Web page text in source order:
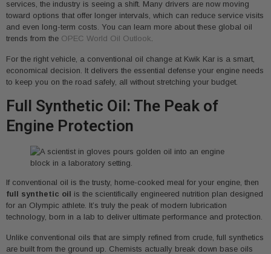
services, the industry is seeing a shift. Many drivers are now moving
toward options that offer longer intervals, which can reduce service visits
and even long-term costs. You can learn more about these global oil
trends from the OPEC World Oil Outlook.
For the right vehicle, a conventional oil change at Kwik Kar is a smart,
economical decision. It delivers the essential defense your engine needs
to keep you on the road safely, all without stretching your budget.
Full Synthetic Oil: The Peak of
Engine Protection
If conventional oil is the trusty, home-cooked meal for your engine, then
full synthetic oil is the scientifically engineered nutrition plan designed
for an Olympic athlete. It’s truly the peak of modern lubrication
technology, born in a lab to deliver ultimate performance and protection.
Unlike conventional oils that are simply refined from crude, full synthetics
are built from the ground up. Chemists actually break down base oils